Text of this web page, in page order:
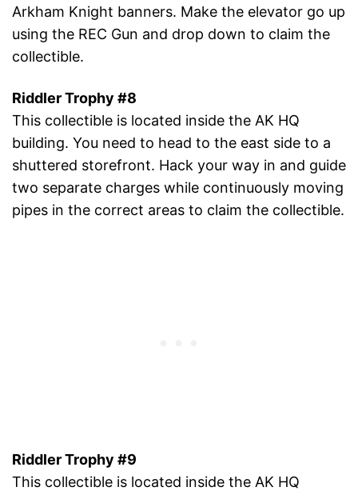
Arkham Knight banners. Make the elevator go up
using the REC Gun and drop down to claim the
collectible.
Riddler Trophy #8
This collectible is located inside the AK HQ
building. You need to head to the east side to a
shuttered storefront. Hack your way in and guide
two separate charges while continuously moving
pipes in the correct areas to claim the collectible.
Riddler Trophy #9
This collectible is located inside the AK HQ